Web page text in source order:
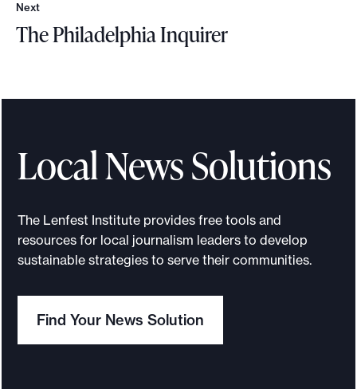
Next
N
e
x
The Philadelphia Inquirer
e
a
d
e
i
Local News Solutions
The Lenfest Institute provides free tools and
resources for local journalism leaders to develop
sustainable strategies to serve their communities.
Find Your News Solution